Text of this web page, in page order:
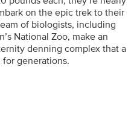
on the epic trek to their
of biologists, including
National Zoo, make an
denning complex that a
for generations.